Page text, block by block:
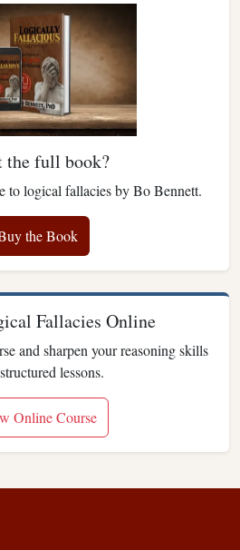
the full book?
to logical fallacies by Bo Bennett.
the Book
Fallacies Online
and sharpen your reasoning skills
lessons.
Online Course